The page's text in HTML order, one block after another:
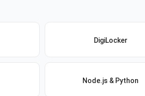
DigiLocker
Node.js & Python